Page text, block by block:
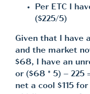
Per ETC I
($225/5)
Given that I have
and the market
$68, I have an
or ($68 * 5) – 225
net a cool $115